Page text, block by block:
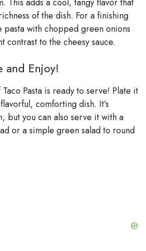
This adds a cool, tangy flavor that
of the dish. For a finishing
pasta with chopped green onions
contrast to the cheesy sauce.
and Enjoy!
Taco Pasta is ready to serve! Plate it
comforting dish. It’s
but you can also serve it with a
or a simple green salad to round